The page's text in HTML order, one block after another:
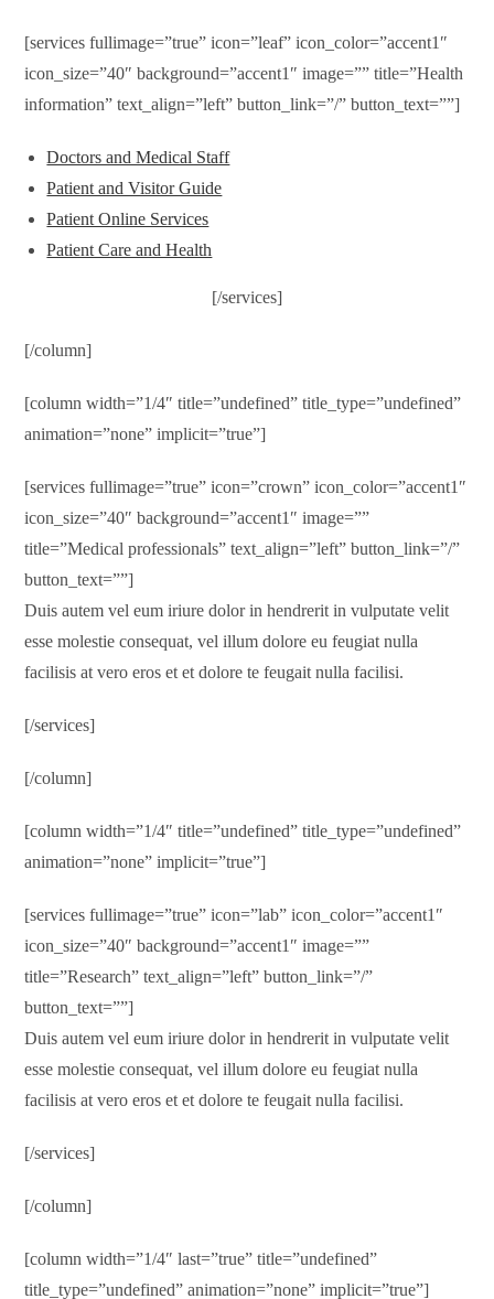
[services fullimage=”true” icon=”leaf” icon_color=”accent1″
icon_size=”40″ background=”accent1″ image=”” title=”Health
information” text_align=”left” button_link=”/” button_text=””]
Doctors and Medical Staff
Patient and Visitor Guide
Patient Online Services
Patient Care and Health
[/services]
[/column]
[column width=”1/4″ title=”undefined” title_type=”undefined”
animation=”none” implicit=”true”]
[services fullimage=”true” icon=”crown” icon_color=”accent1″
icon_size=”40″ background=”accent1″ image=””
title=”Medical professionals” text_align=”left” button_link=”/”
button_text=””]
Duis autem vel eum iriure dolor in hendrerit in vulputate velit
esse molestie consequat, vel illum dolore eu feugiat nulla
facilisis at vero eros et et dolore te feugait nulla facilisi.
[/services]
[/column]
[column width=”1/4″ title=”undefined” title_type=”undefined”
animation=”none” implicit=”true”]
[services fullimage=”true” icon=”lab” icon_color=”accent1″
icon_size=”40″ background=”accent1″ image=””
title=”Research” text_align=”left” button_link=”/”
button_text=””]
Duis autem vel eum iriure dolor in hendrerit in vulputate velit
esse molestie consequat, vel illum dolore eu feugiat nulla
facilisis at vero eros et et dolore te feugait nulla facilisi.
[/services]
[/column]
[column width=”1/4″ last=”true” title=”undefined”
title_type=”undefined” animation=”none” implicit=”true”]